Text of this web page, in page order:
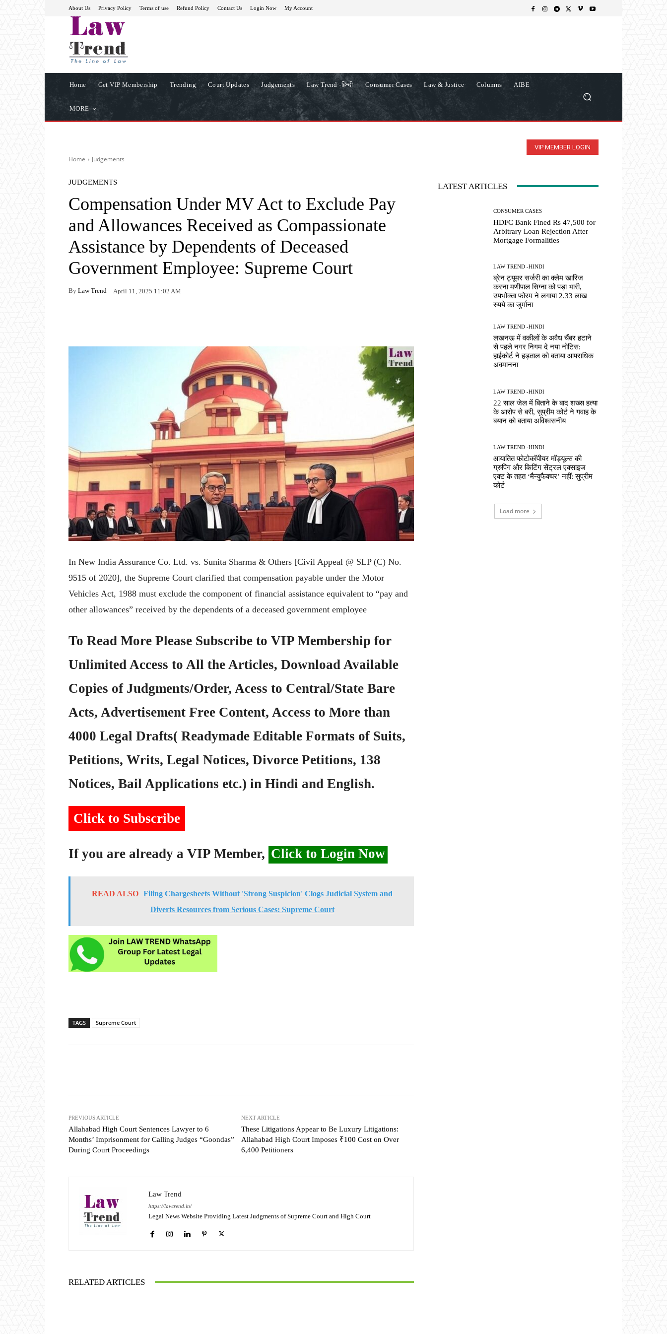
About Us Privacy Policy Terms of use Refund Policy Contact Us Login Now My Account
Home Get VIP Membership Trending Court Updates Judgements Law Trend -हिन्दी Consumer Cases Law & Justice Columns AIBE
MORE
VIP MEMBER LOGIN
Home Judgements
JUDGEMENTS
Compensation Under MV Act to Exclude Pay
and Allowances Received as Compassionate
Assistance by Dependents of Deceased
Government Employee: Supreme Court
By Law Trend April 11, 2025 11:02 AM
In New India Assurance Co. Ltd. vs. Sunita Sharma & Others [Civil Appeal @ SLP (C) No.
9515 of 2020], the Supreme Court clarified that compensation payable under the Motor
Vehicles Act, 1988 must exclude the component of financial assistance equivalent to “pay and
other allowances” received by the dependents of a deceased government employee
To Read More Please Subscribe to VIP Membership for
Unlimited Access to All the Articles, Download Available
Copies of Judgments/Order, Acess to Central/State Bare
Acts, Advertisement Free Content, Access to More than
4000 Legal Drafts( Readymade Editable Formats of Suits,
Petitions, Writs, Legal Notices, Divorce Petitions, 138
Notices, Bail Applications etc.) in Hindi and English.
Click to Subscribe
If you are already a VIP Member, Click to Login Now
READ ALSO Filing Chargesheets Without 'Strong Suspicion' Clogs Judicial System and
Diverts Resources from Serious Cases: Supreme Court
TAGS Supreme Court
PREVIOUS ARTICLE
Allahabad High Court Sentences Lawyer to 6
Months’ Imprisonment for Calling Judges “Goondas”
During Court Proceedings
NEXT ARTICLE
These Litigations Appear to Be Luxury Litigations:
Allahabad High Court Imposes ₹100 Cost on Over
6,400 Petitioners
Law Trend
https://lawtrend.in/
Legal News Website Providing Latest Judgments of Supreme Court and High Court
RELATED ARTICLES
LATEST ARTICLES
CONSUMER CASES
HDFC Bank Fined Rs 47,500 for
Arbitrary Loan Rejection After
Mortgage Formalities
LAW TREND -HINDI
ब्रेन ट्यूमर सर्जरी का क्लेम खारिज
करना मणीपाल सिग्ना को पड़ा भारी,
उपभोक्ता फोरम ने लगाया 2.33 लाख
रुपये का जुर्माना
LAW TREND -HINDI
लखनऊ में वकीलों के अवैध चैंबर हटाने
से पहले नगर निगम दे नया नोटिस:
हाईकोर्ट ने हड़ताल को बताया आपराधिक
अवमानना
LAW TREND -HINDI
22 साल जेल में बिताने के बाद शख्स हत्या
के आरोप से बरी, सुप्रीम कोर्ट ने गवाह के
बयान को बताया अविश्वसनीय
LAW TREND -HINDI
आयातित फोटोकॉपीयर मॉड्यूल्स की
ग्रुपिंग और किटिंग सेंट्रल एक्साइज
एक्ट के तहत ‘मैन्युफैक्चर’ नहीं: सुप्रीम
कोर्ट
Load more